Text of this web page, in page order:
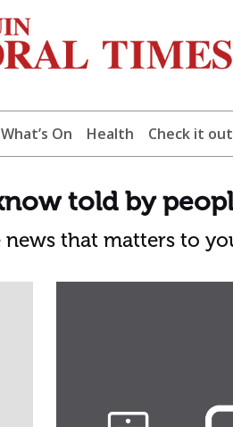
What’s On Health Check it out